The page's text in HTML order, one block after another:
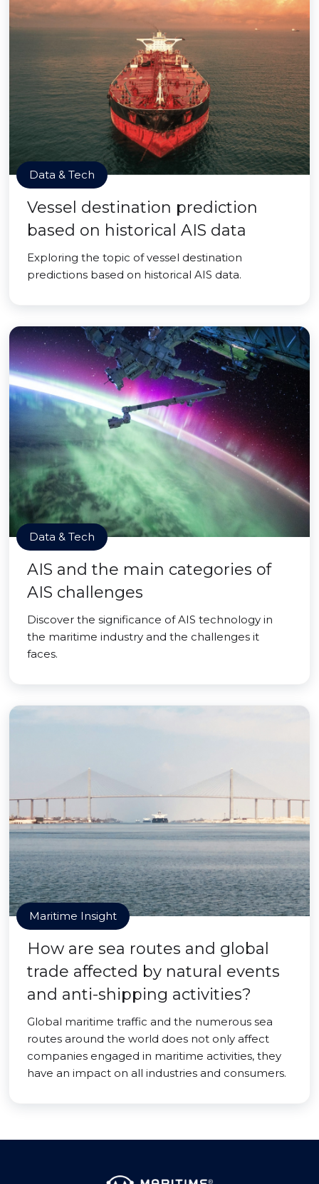
Data & Tech
Vessel destination prediction
based on historical AIS data
Exploring the topic of vessel destination
predictions based on historical AIS data.
Data & Tech
AIS and the main categories of
AIS challenges
Discover the significance of AIS technology in
the maritime industry and the challenges it
faces.
Maritime Insight
How are sea routes and global
trade affected by natural events
and anti-shipping activities?
Global maritime traffic and the numerous sea
routes around the world does not only affect
companies engaged in maritime activities, they
have an impact on all industries and consumers.